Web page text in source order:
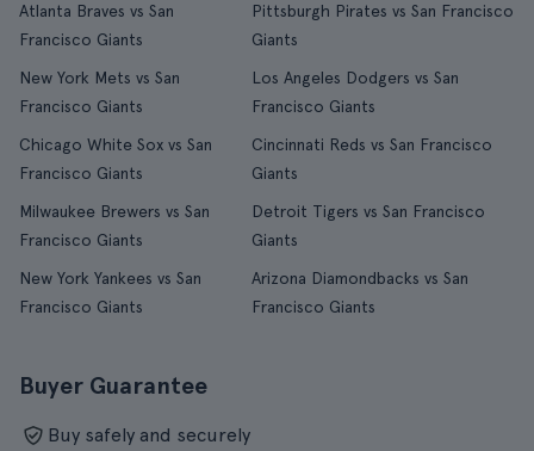
Atlanta Braves vs San
Francisco Giants
Pittsburgh Pirates vs San Francisco
Giants
New York Mets vs San
Francisco Giants
Los Angeles Dodgers vs San
Francisco Giants
Chicago White Sox vs San
Francisco Giants
Cincinnati Reds vs San Francisco
Giants
Milwaukee Brewers vs San
Francisco Giants
Detroit Tigers vs San Francisco
Giants
New York Yankees vs San
Francisco Giants
Arizona Diamondbacks vs San
Francisco Giants
Buyer Guarantee
Buy safely and securely